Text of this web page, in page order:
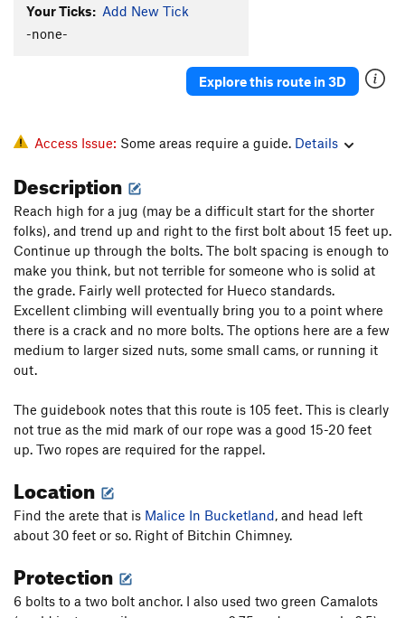
Your Ticks: Add New Tick
-none-
Explore this route in 3D
Access Issue: Some areas require a guide. Details
Description
Reach high for a jug (may be a difficult start for the shorter
folks), and trend up and right to the first bolt about 15 feet up.
Continue up through the bolts. The bolt spacing is enough to
make you think, but not terrible for someone who is solid at
the grade. Fairly well protected for Hueco standards.
Excellent climbing will eventually bring you to a point where
there is a crack and no more bolts. The options here are a few
medium to larger sized nuts, some small cams, or running it
out.
The guidebook notes that this route is 105 feet. This is clearly
not true as the mid mark of our rope was a good 15-20 feet
up. Two ropes are required for the rappel.
Location
Find the arete that is Malice In Bucketland, and head left
about 30 feet or so. Right of Bitchin Chimney.
Protection
6 bolts to a two bolt anchor. I also used two green Camalots